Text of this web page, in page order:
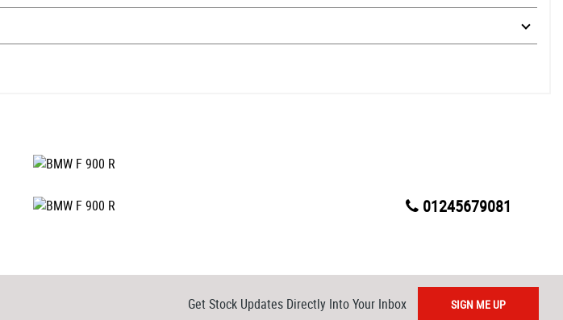
01245679081
Get Stock Updates Directly Into Your Inbox SIGN ME UP